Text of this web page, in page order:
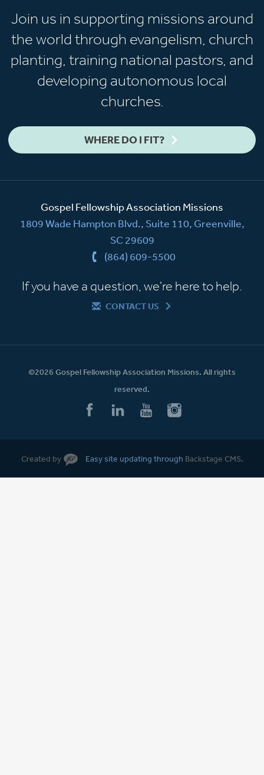
Join us in supporting missions around
the world through evangelism, church
planting, training national pastors, and
developing autonomous local
churches.
WHERE DO I FIT?
Gospel Fellowship Association Missions
1809 Wade Hampton Blvd., Suite 110, Greenville,
SC 29609
(864) 609-5500
If you have a question, we're here to help.
CONTACT US
©2026 Gospel Fellowship Association Missions. All rights
reserved.
Created by Easy site updating through Backstage CMS.